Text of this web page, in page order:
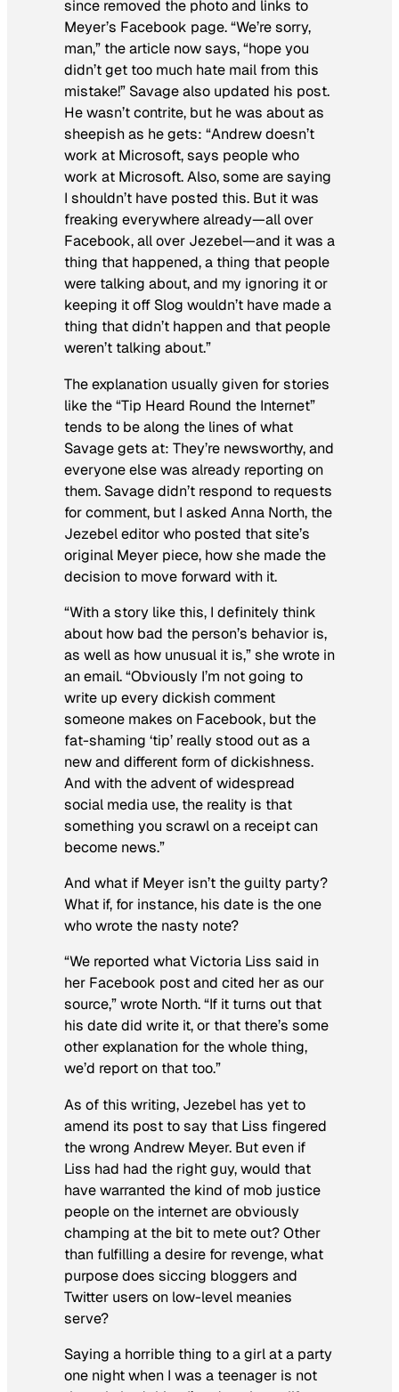
since removed the photo and links to
Meyer’s Facebook page. “We’re sorry,
man,” the article now says, “hope you
didn’t get too much hate mail from this
mistake!” Savage also updated his post.
He wasn’t contrite, but he was about as
sheepish as he gets: “Andrew doesn’t
work at Microsoft, says people who
work at Microsoft. Also, some are saying
I shouldn’t have posted this. But it was
freaking everywhere already—all over
Facebook, all over Jezebel—and it was a
thing that happened, a thing that people
were talking about, and my ignoring it or
keeping it off Slog wouldn’t have made a
thing thatdidn’t happen and that people
weren’t talking about.”
The explanation usually given for stories
like the “Tip Heard Round the Internet”
tends to be along the lines of what
Savage gets at: They’re newsworthy, and
everyone else was already reporting on
them. Savage didn’t respond to requests
for comment, but I asked Anna North, the
Jezebel editor who posted that site’s
original Meyer piece, how she made the
decision to move forward with it.
“With a story like this, I definitely think
about how bad the person’s behavior is,
as well as how unusual it is,” she wrote in
an email. “Obviously I’m not going to
write up every dickish comment
someone makes on Facebook, but the
fat-shaming ‘tip’ really stood out as a
new and different form of dickishness.
And with the advent of widespread
social media use, the reality is that
something you scrawl on a receipt can
become news.”
And what if Meyer isn’t the guilty party?
What if, for instance, his date is the one
who wrote the nasty note?
“We reported what Victoria Liss said in
her Facebook post and cited her as our
source,” wrote North. “If it turns out that
his date did write it, or that there’s some
other explanation for the whole thing,
we’d report on that too.”
As of this writing, Jezebel has yet to
amend its post to say that Liss fingered
the wrong Andrew Meyer. But even if
Liss had had the right guy, would that
have warranted the kind of mob justice
people on the internet are obviously
champing at the bit to mete out? Other
than fulfilling a desire for revenge, what
purpose does siccing bloggers and
Twitter users on low-level meanies
serve?
Saying a horrible thing to a girl at a party
one night when I was a teenager is not